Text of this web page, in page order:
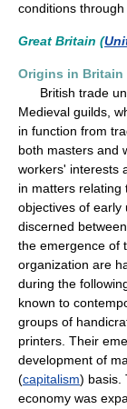
conditions through
Great Britain (
Origins in Britain
British trade
Medieval guilds,
in function from
both masters and
workers' interests
in matters
objectives of early
discerned
the emergence of
organization are
during the
known to
groups of
printers. Their
development of
(capitalism) basis.
economy was